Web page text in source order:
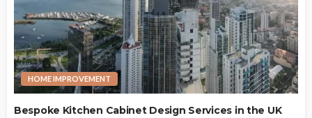
HOME IMPROVEMENT
Bespoke Kitchen Cabinet Design Services in the UK